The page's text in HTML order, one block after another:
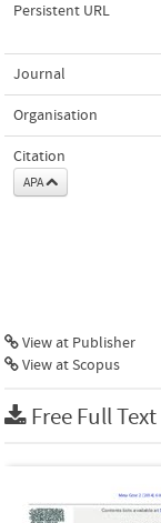
Persistent URL
Journal
Organisation
Citation
APA
View at Publisher
View at Scopus
Free Full Text